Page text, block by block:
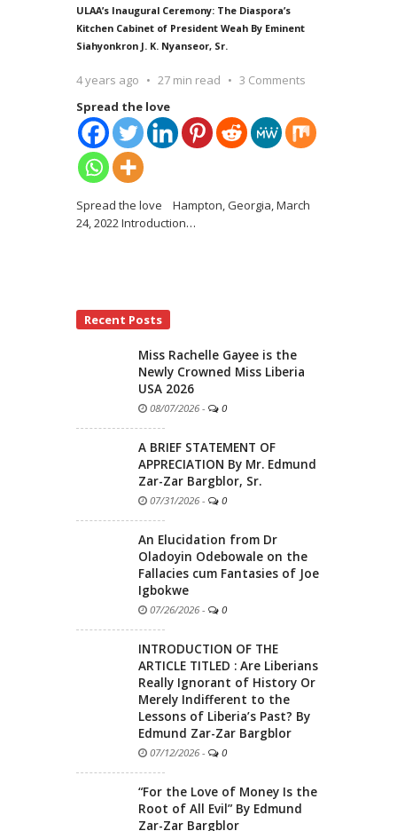
ULAA’s Inaugural Ceremony: The Diaspora’s
Kitchen Cabinet of President Weah By Eminent
Siahyonkron J. K. Nyanseor, Sr.
4 years ago 27 min read
3 Comments
Spread the love
Spread the love Hampton, Georgia, March
24, 2022 Introduction…
Recent Posts
Miss Rachelle Gayee is the
Newly Crowned Miss Liberia
USA 2026
08/07/2026 - 0
A BRIEF STATEMENT OF
APPRECIATION By Mr. Edmund
Zar-Zar Bargblor, Sr.
07/31/2026 - 0
An Elucidation from Dr
Oladoyin Odebowale on the
Fallacies cum Fantasies of Joe
Igbokwe
07/26/2026 - 0
INTRODUCTION OF THE
ARTICLE TITLED : Are Liberians
Really Ignorant of History Or
Merely Indifferent to the
Lessons of Liberia’s Past? By
Edmund Zar-Zar Bargblor
07/12/2026 - 0
“For the Love of Money Is the
Root of All Evil” By Edmund
Zar-Zar Bargblor